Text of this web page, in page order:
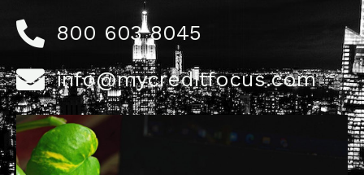
800 603 8045
info@mycreditfocus.com